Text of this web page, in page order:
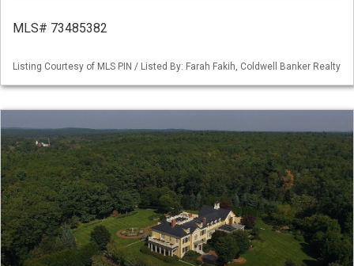
MLS# 73485382
Listing Courtesy of MLS PIN / Listed By: Farah Fakih, Coldwell Banker Realty